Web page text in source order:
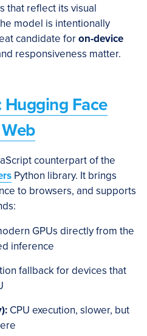
that reflect its visual
model is intentionally
candidate foron-device
responsiveness matter.
Hugging Face
counterpart of the
Python library. It brings
to browsers, and supports
GPUs directly from the
inference
fallback for devices that
CPU execution, slower, but